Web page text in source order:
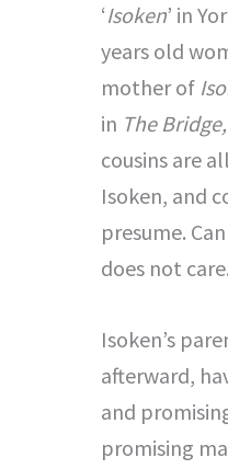
‘Isoken’ in
years old
mother of
in The Bridge,
cousins are
Isoken, and
presume.
does not
Isoken’s
afterward,
and
promising